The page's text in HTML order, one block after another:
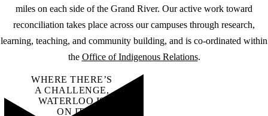
miles on each side of the Grand River. Our active work toward
reconciliation takes place across our campuses through research,
learning, teaching, and community building, and is co-ordinated within
the Office of Indigenous Relations.
WHERE THERE’S
A CHALLENGE,
WATERLOO IS
ON IT.